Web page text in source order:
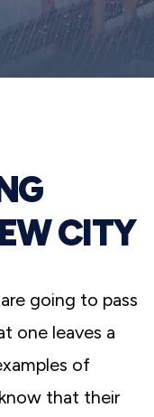
CITY
going to pass
one leaves a
of
that their